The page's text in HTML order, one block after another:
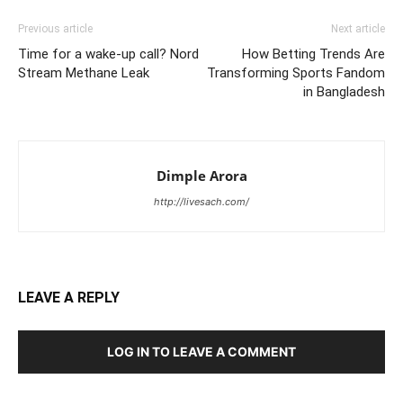
Previous article
Time for a wake-up call? Nord
Stream Methane Leak
Next article
How Betting Trends Are
Transforming Sports Fandom
in Bangladesh
Dimple Arora
http://livesach.com/
LEAVE A REPLY
LOG IN TO LEAVE A COMMENT